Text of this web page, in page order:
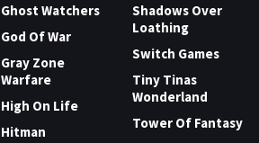
Ghost Watchers
God Of War
Gray Zone
Warfare
High On Life
Hitman
Shadows Over
Loathing
Switch Games
Tiny Tinas
Wonderland
Tower Of Fantasy